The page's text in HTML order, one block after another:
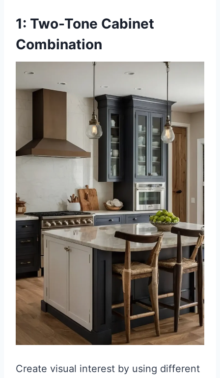
1: Two-Tone Cabinet
Combination
Create visual interest by using different